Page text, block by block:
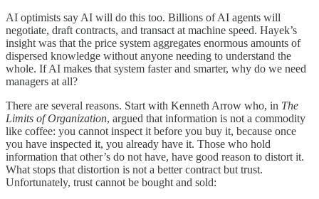
AI optimists say AI will do this too. Billions of AI agents will
negotiate, draft contracts, and transact at machine speed. Hayek’s
insight was that the price system aggregates enormous amounts of
dispersed knowledge without anyone needing to understand the
whole. If AI makes that system faster and smarter, why do we need
managers at all?
There are several reasons. Start with Kenneth Arrow who, in The
Limits of Organization, argued that information is not a commodity
like coffee: you cannot inspect it before you buy it, because once
you have inspected it, you already have it. Those who hold
information that other’s do not have, have good reason to distort it.
What stops that distortion is not a better contract but trust.
Unfortunately, trust cannot be bought and sold: